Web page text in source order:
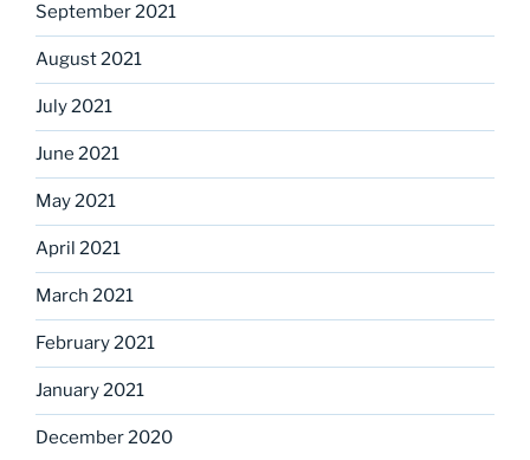
September 2021
August 2021
July 2021
June 2021
May 2021
April 2021
March 2021
February 2021
January 2021
December 2020